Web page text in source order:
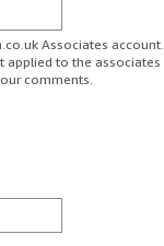
Associates account.
applied to the associates
comments.